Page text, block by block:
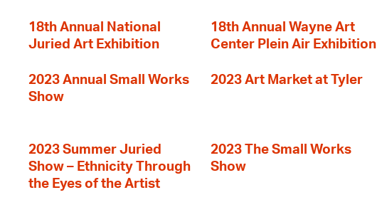
18th Annual National
Juried Art Exhibition
18th Annual Wayne Art
Center Plein Air Exhibition
2023 Annual Small Works
Show
2023 Art Market at Tyler
2023 Summer Juried
Show – Ethnicity Through
the Eyes of the Artist
2023 The Small Works
Show